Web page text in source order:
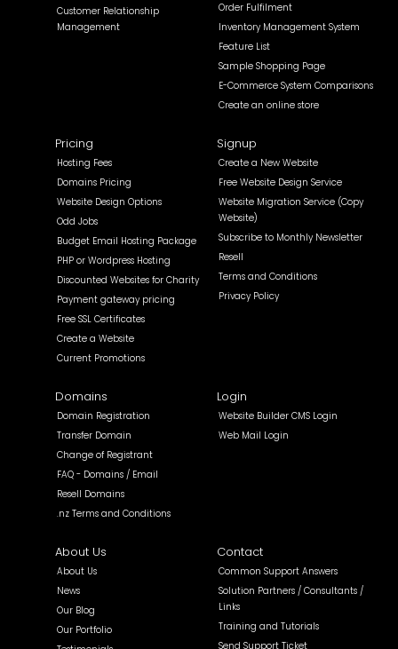
Customer Relationship
Management
Order Fulfilment
Inventory Management System
Feature List
Sample Shopping Page
E-Commerce System Comparisons
Create an online store
Pricing
Hosting Fees
Domains Pricing
Website Design Options
Odd Jobs
Budget Email Hosting Package
PHP or Wordpress Hosting
Discounted Websites for Charity
Payment gateway pricing
Free SSL Certificates
Create a Website
Current Promotions
Signup
Create a New Website
Free Website Design Service
Website Migration Service (Copy
Website)
Subscribe to Monthly Newsletter
Resell
Terms and Conditions
Privacy Policy
Domains
Domain Registration
Transfer Domain
Change of Registrant
FAQ - Domains / Email
Resell Domains
.nz Terms and Conditions
Login
Website Builder CMS Login
Web Mail Login
About Us
About Us
News
Our Blog
Our Portfolio
Contact
Common Support Answers
Solution Partners / Consultants /
Links
Training and Tutorials
Send Support Ticket